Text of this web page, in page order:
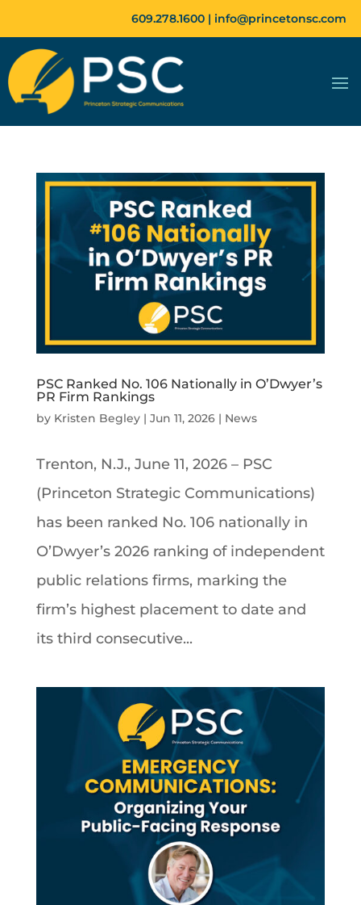
609.278.1600 | info@princetonsc.com
PSC Ranked No. 106 Nationally in O’Dwyer’s
PR Firm Rankings
by Kristen Begley| Jun 11, 2026| News
Trenton, N.J., June 11, 2026 – PSC
(Princeton Strategic Communications)
has been ranked No. 106 nationally in
O’Dwyer’s 2026 ranking of independent
public relations firms, marking the
firm’s highest placement to date and
its third consecutive...